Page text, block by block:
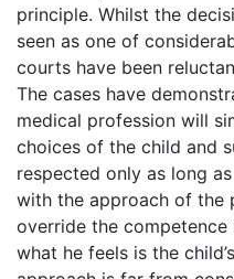
principle. Whilst the
seen as one of
courts have been
The cases have
medical profession will
choices of the child and
respected only as long
with the approach of the
override the
what he feels is the